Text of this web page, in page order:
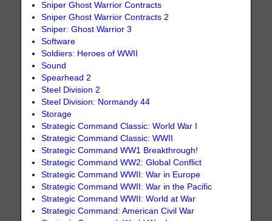
Sniper Ghost Warrior Contracts
Sniper Ghost Warrior Contracts 2
Sniper: Ghost Warrior 3
Software
Soldiers: Heroes of WWII
Sound
Spearhead 2
Steel Division 2
Steel Division: Normandy 44
Storage
Strategic Command Classic: World War I
Strategic Command Classic: WWII
Strategic Command WW1 Breakthrough!
Strategic Command WW2: Global Conflict
Strategic Command WWII: War in Europe
Strategic Command WWII: War in the Pacific
Strategic Command WWII: World at War
Strategic Command: American Civil War